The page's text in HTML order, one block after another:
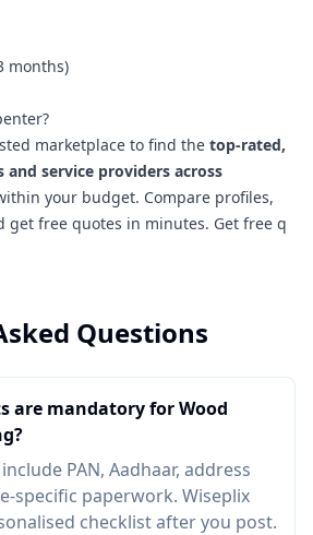
months)
marketplace to find the top-rated,
service providers across
your budget. Compare profiles,
get free quotes in minutes. Get free q
Questions
are mandatory for Wood
PAN, Aadhaar, address
specific paperwork. Wiseplix
checklist after you post.